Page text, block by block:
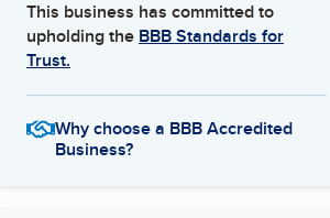
This business has committed to
upholding the BBB Standards for
Trust.
Why choose a BBB Accredited
Business?